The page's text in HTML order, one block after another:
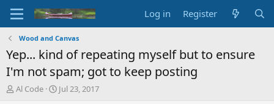
Log in Register
Wood and Canvas
Yep... kind of repeating myself but to ensure
I'm not spam; got to keep posting
T
Al Code
S
Jul 23, 2017